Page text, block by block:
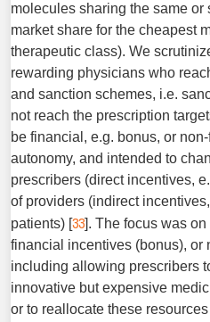
molecules sharing the same
market share for the cheapest
therapeutic class). We
rewarding physicians who
and sanction schemes, i.e.
not reach the prescription
be financial, e.g. bonus, or
autonomy, and intended to
prescribers (direct incentives,
of providers (indirect
patients) [33]. The focus was
financial incentives (bonus), or
including allowing prescribers
innovative but expensive
or to reallocate these